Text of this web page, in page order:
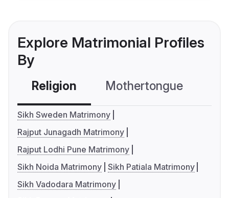
Explore Matrimonial Profiles
By
Religion Mothertongue
Sikh Sweden Matrimony
Rajput Junagadh Matrimony
Rajput Lodhi Pune Matrimony
Sikh Noida Matrimony Sikh Patiala Matrimony
Sikh Vadodara Matrimony